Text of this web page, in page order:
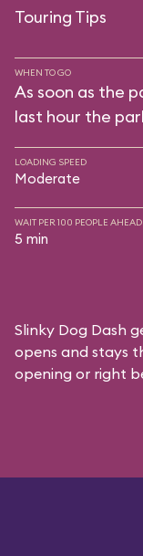
Touring Tips
WHEN TO GO
As soon as the
last hour the
LOADING SPEED
Moderate
WAIT PER 100 PEOPLE AHEAD
5 min
Slinky Dog Dash
opens and stays
opening or right